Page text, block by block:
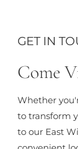
GET IN
Come
Whether
to transform
to our East